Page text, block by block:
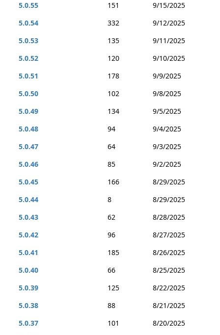
5.0.55
151
9/15/2025
5.0.54
332
9/12/2025
5.0.53
135
9/11/2025
5.0.52
120
9/10/2025
5.0.51
178
9/9/2025
5.0.50
102
9/8/2025
5.0.49
134
9/5/2025
5.0.48
94
9/4/2025
5.0.47
64
9/3/2025
5.0.46
85
9/2/2025
5.0.45
166
8/29/2025
5.0.44
8
8/29/2025
5.0.43
62
8/28/2025
5.0.42
96
8/27/2025
5.0.41
185
8/26/2025
5.0.40
66
8/25/2025
5.0.39
125
8/22/2025
5.0.38
88
8/21/2025
5.0.37
101
8/20/2025